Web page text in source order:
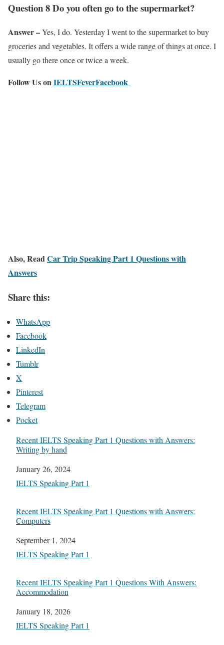
Question 8 Do you often go to the supermarket?
Answer –Yes, I do. Yesterday I went to the supermarket to buy
groceries and vegetables. It offers a wide range of things at once. I
usually go there once or twice a week.
Follow Us onIELTSFeverFacebook
Also, ReadCar Trip Speaking Part 1 Questions with
Answers
Share this:
WhatsApp
Facebook
LinkedIn
Tumblr
X
Pinterest
Telegram
Pocket
Recent IELTS Speaking Part 1 Questions with Answers:
Writing by hand
Date
January 26, 2024
In relation to
IELTS Speaking Part 1
Recent IELTS Speaking Part 1 Questions with Answers:
Computers
Date
September 1, 2024
In relation to
IELTS Speaking Part 1
Recent IELTS Speaking Part 1 Questions With Answers:
Accommodation
Date
January 18, 2026
In relation to
IELTS Speaking Part 1